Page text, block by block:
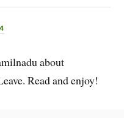
about
Read and enjoy!